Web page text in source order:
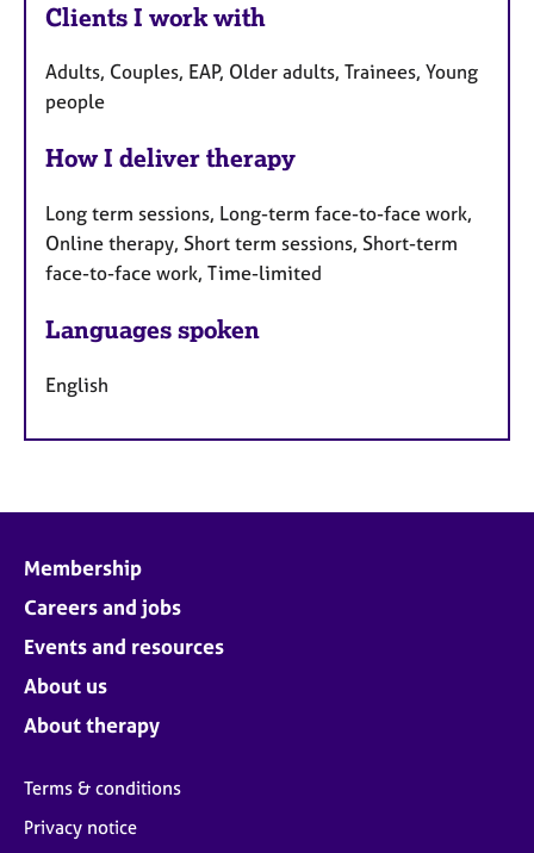
Clients I work with
Adults, Couples, EAP, Older adults, Trainees, Young
people
How I deliver therapy
Long term sessions, Long-term face-to-face work,
Online therapy, Short term sessions, Short-term
face-to-face work, Time-limited
Languages spoken
English
Membership
Careers and jobs
Events and resources
About us
About therapy
Terms & conditions
Privacy notice